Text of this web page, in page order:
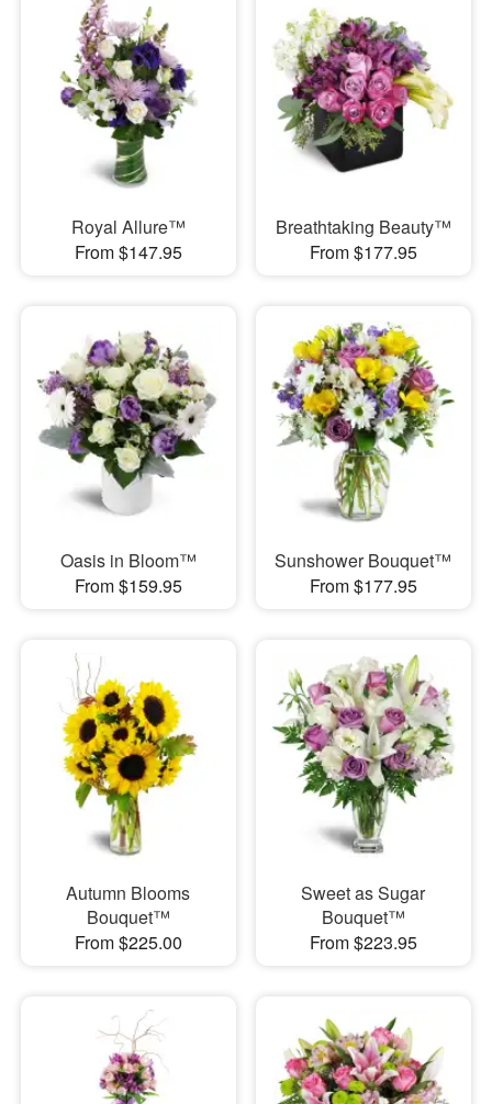
Royal Allure™
From $147.95
Breathtaking Beauty™
From $177.95
Oasis in Bloom™
From $159.95
Sunshower Bouquet™
From $177.95
Autumn Blooms
Bouquet™
From $225.00
Sweet as Sugar
Bouquet™
From $223.95